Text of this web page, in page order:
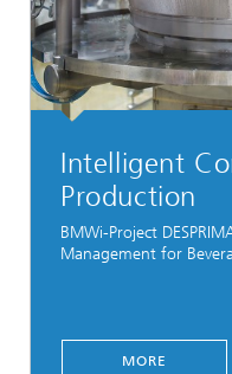
Intelligent
Production
BMWi-Project
Management for
MORE